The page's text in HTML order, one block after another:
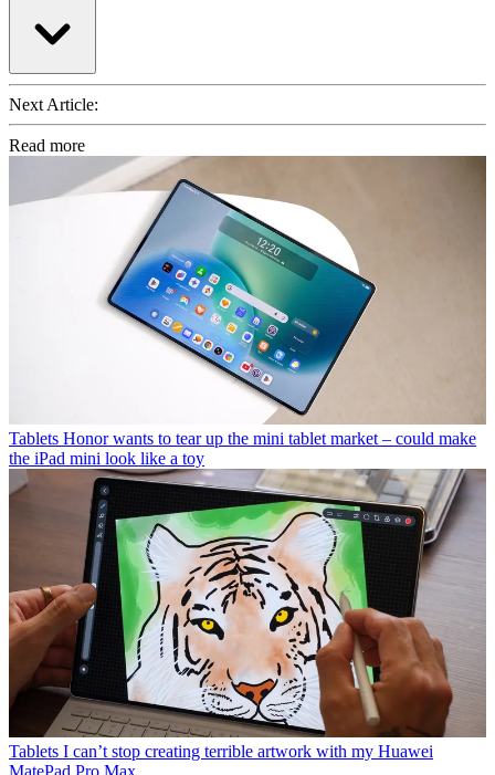
Next Article:
Read more
Tablets Honor wants to tear up the mini tablet market – could make
the iPad mini look like a toy
Tablets I can’t stop creating terrible artwork with my Huawei